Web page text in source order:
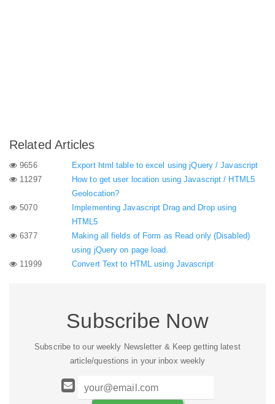
Related Articles
9656
Export html table to excel using jQuery / Javascript
11297
How to get user location using Javascript / HTML5
Geolocation?
5070
Implementing Javascript Drag and Drop using
HTML5
6377
Making all fields of Form as Read only (Disabled)
using jQuery on page load.
11999
Convert Text to HTML using Javascript
Subscribe Now
Subscribe to our weekly Newsletter & Keep getting latest
article/questions in your inbox weekly